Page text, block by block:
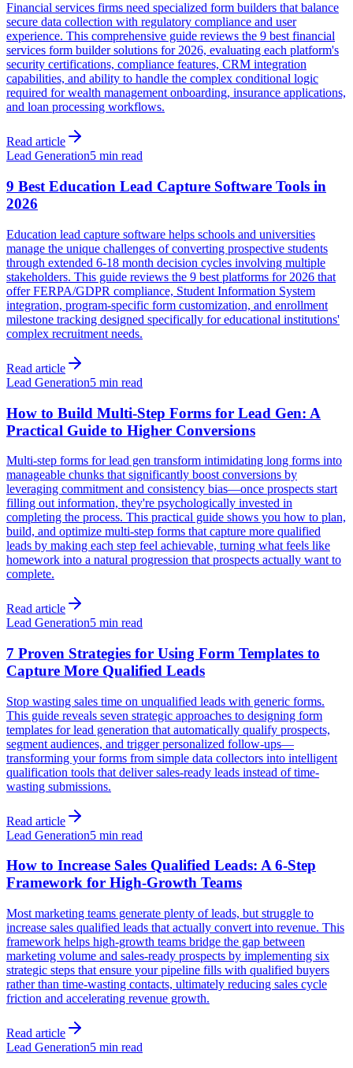
Financial services firms need specialized form builders that balance
secure data collection with regulatory compliance and user
experience. This comprehensive guide reviews the 9 best financial
services form builder solutions for 2026, evaluating each platform's
security certifications, compliance features, CRM integration
capabilities, and ability to handle the complex conditional logic
required for wealth management onboarding, insurance applications,
and loan processing workflows.
Read article
Lead Generation5 min read
9 Best Education Lead Capture Software Tools in
2026
Education lead capture software helps schools and universities
manage the unique challenges of converting prospective students
through extended 6-18 month decision cycles involving multiple
stakeholders. This guide reviews the 9 best platforms for 2026 that
offer FERPA/GDPR compliance, Student Information System
integration, program-specific form customization, and enrollment
milestone tracking designed specifically for educational institutions'
complex recruitment needs.
Read article
Lead Generation5 min read
How to Build Multi-Step Forms for Lead Gen: A
Practical Guide to Higher Conversions
Multi-step forms for lead gen transform intimidating long forms into
manageable chunks that significantly boost conversions by
leveraging commitment and consistency bias—once prospects start
filling out information, they're psychologically invested in
completing the process. This practical guide shows you how to plan,
build, and optimize multi-step forms that capture more qualified
leads by making each step feel achievable, turning what feels like
homework into a natural progression that prospects actually want to
complete.
Read article
Lead Generation5 min read
7 Proven Strategies for Using Form Templates to
Capture More Qualified Leads
Stop wasting sales time on unqualified leads with generic forms.
This guide reveals seven strategic approaches to designing form
templates for lead generation that automatically qualify prospects,
segment audiences, and trigger personalized follow-ups—
transforming your forms from simple data collectors into intelligent
qualification tools that deliver sales-ready leads instead of time-
wasting submissions.
Read article
Lead Generation5 min read
How to Increase Sales Qualified Leads: A 6-Step
Framework for High-Growth Teams
Most marketing teams generate plenty of leads, but struggle to
increase sales qualified leads that actually convert into revenue. This
framework helps high-growth teams bridge the gap between
marketing volume and sales-ready prospects by implementing six
strategic steps that ensure your pipeline fills with qualified buyers
rather than time-wasting contacts, ultimately reducing sales cycle
friction and accelerating revenue growth.
Read article
Lead Generation5 min read